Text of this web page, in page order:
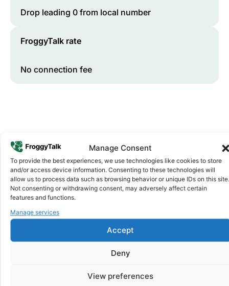
Manage Consent
To provide the best experiences, we use technologies like cookies to store
and/or access device information. Consenting to these technologies will
allow us to process data such as browsing behavior or unique IDs on this site.
Not consenting or withdrawing consent, may adversely affect certain
features and functions.
Manage services
Accept
Deny
View preferences
Drop leading 0 from local number
FroggyTalk rate
No connection fee
Why FroggyTalk
Why Use FroggyTalk for Your Calls
1
We keep our international calling rates low so your money
Crystal-Clear Quality
Our infrastructure connects you with real networks for the